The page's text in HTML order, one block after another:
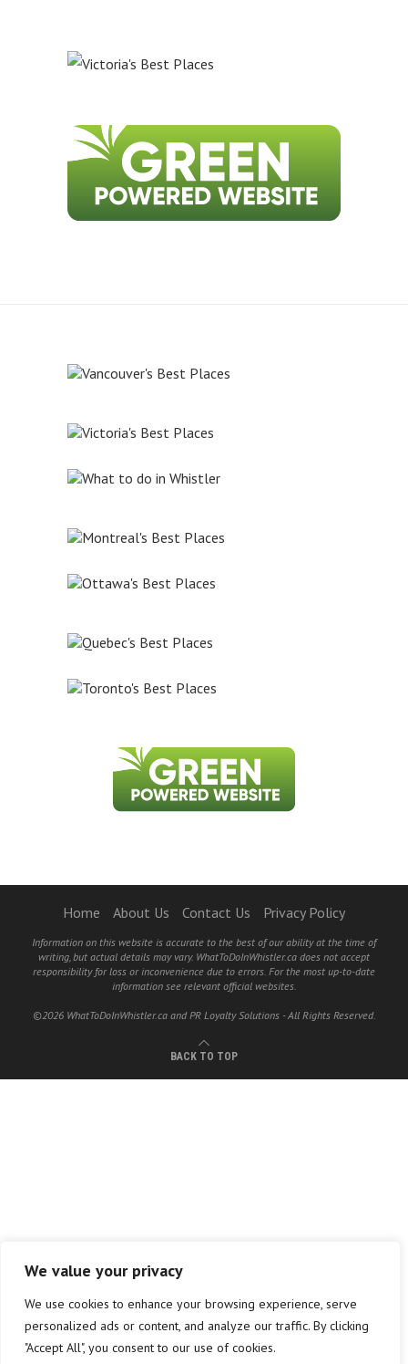
We value your privacy
We use cookies to enhance your browsing experience, serve
personalized ads or content, and analyze our traffic. By clicking
"Accept All", you consent to our use of cookies.
Home About Us Contact Us Privacy Policy
Information on this website is accurate to the best of our ability at the time of
writing, but actual details may vary. WhatToDoInWhistler.ca does not accept
responsibility for loss or inconvenience due to errors. For the most up-to-date
information see relevant official websites.
©2026 WhatToDoInWhistler.ca and PR Loyalty Solutions - All Rights Reserved.
BACK TO TOP